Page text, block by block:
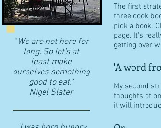
"We are not here for
long. So let's at
least make
ourselves something
good to eat."
​Nigel Slater
The first
three cook
pick a book.
page. It's
getting over
'A word
My second
thoughts of
it will